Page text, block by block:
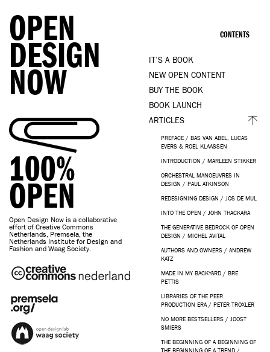
OPEN
DESIGN
NOW
100%
OPEN
Open Design Now is a collaborative
effort of Creative Commons
Netherlands, Premsela, the
Netherlands Institute for Design and
Fashion and Waag Society.
CONTENTS
IT’S A BOOK
NEW OPEN CONTENT
BUY THE BOOK
BOOK LAUNCH
ARTICLES
PREFACE / BAS VAN ABEL, LUCAS
EVERS & ROEL KLAASSEN
INTRODUCTION / MARLEEN STIKKER
ORCHESTRAL MANOEUVRES IN
DESIGN / PAUL ATKINSON
REDESIGNING DESIGN / JOS DE MUL
INTO THE OPEN / JOHN THACKARA
THE GENERATIVE BEDROCK OF OPEN
DESIGN / MICHEL AVITAL
AUTHORS AND OWNERS / ANDREW
KATZ
MADE IN MY BACKYARD / BRE
PETTIS
LIBRARIES OF THE PEER
PRODUCTION ERA / PETER TROXLER
NO MORE BESTSELLERS / JOOST
SMIERS
THE BEGINNING OF A BEGINNING OF
THE BEGINNING OF A TREND /